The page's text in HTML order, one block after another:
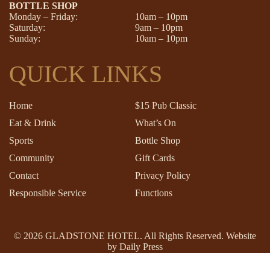
BOTTLE SHOP
Monday – Friday:
10am – 10pm
Saturday:
9am – 10pm
Sunday:
10am – 10pm
QUICK LINKS
Home
$15 Pub Classic
Eat & Drink
What’s On
Sports
Bottle Shop
Community
Gift Cards
Contact
Privacy Policy
Responsible Service
Functions
© 2026 GLADSTONE HOTEL. All Rights Reserved. Website
by Daily Press